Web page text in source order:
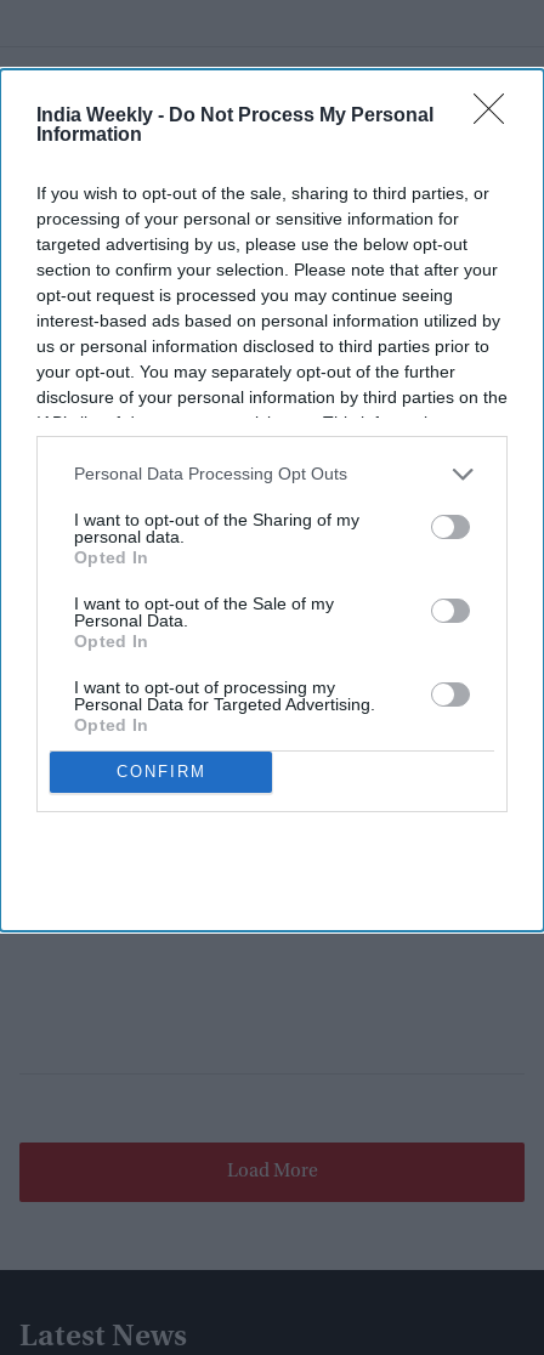
India Weekly - Do Not Process My Personal
Information
If you wish to opt-out of the sale, sharing to third parties, or
processing of your personal or sensitive information for
targeted advertising by us, please use the below opt-out
section to confirm your selection. Please note that after your
opt-out request is processed you may continue seeing
interest-based ads based on personal information utilized by
us or personal information disclosed to third parties prior to
your opt-out. You may separately opt-out of the further
disclosure of your personal information by third parties on the
IAB’s list of downstream participants. This information may
Downstream Participantsthat may further disclose it to other
Personal Data Processing Opt Outs
I want to opt-out of the Sharing of my
personal data.
Opted In
I want to opt-out of the Sale of my
Personal Data.
Opted In
I want to opt-out of processing my
Personal Data for Targeted Advertising.
Opted In
CONFIRM
Recent
Load More
Latest News